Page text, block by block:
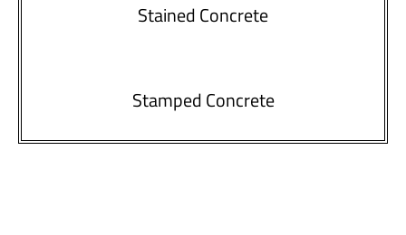
Stained Concrete
Stamped Concrete